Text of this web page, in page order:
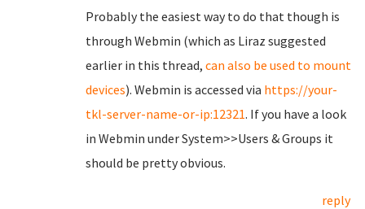
Probably the easiest way to do that though is
through Webmin (which as Liraz suggested
earlier in this thread, can also be used to mount
devices). Webmin is accessed via https://your-
tkl-server-name-or-ip:12321. If you have a look
in Webmin under System>>Users & Groups it
should be pretty obvious.
reply